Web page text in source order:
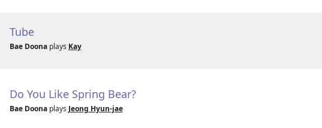
Tube
Bae Doonaplays Kay
Do You Like Spring Bear?
Bae Doonaplays Jeong Hyun-jae